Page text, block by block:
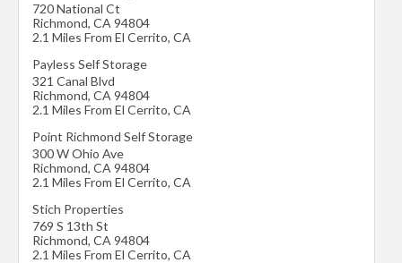
720 National Ct
Richmond, CA 94804
2.1 Miles From El Cerrito, CA
Payless Self Storage
321 Canal Blvd
Richmond, CA 94804
2.1 Miles From El Cerrito, CA
Point Richmond Self Storage
300 W Ohio Ave
Richmond, CA 94804
2.1 Miles From El Cerrito, CA
Stich Properties
769 S 13th St
Richmond, CA 94804
2.1 Miles From El Cerrito, CA